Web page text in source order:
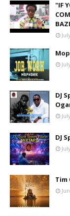
"IF
DJ
DJ
Tim